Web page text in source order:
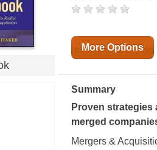
More Options
Summary
Proven
merged
Mergers &